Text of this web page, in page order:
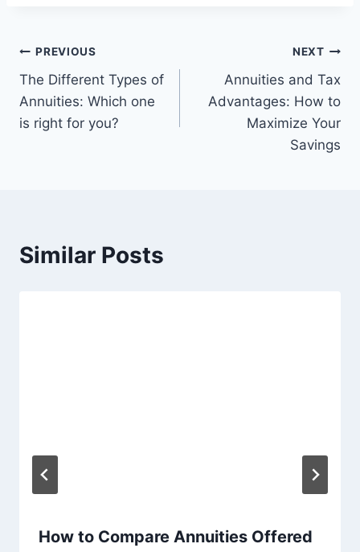
PREVIOUS
The Different Types of
Annuities: Which one
is right for you?
NEXT
Annuities and Tax
Advantages: How to
Maximize Your
Savings
Similar Posts
How to Compare Annuities Offered